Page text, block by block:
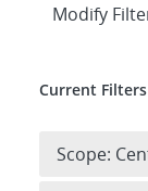
Expand
Modify
Current Filters
Scope: